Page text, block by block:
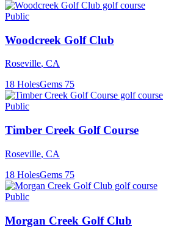
Public
Woodcreek Golf Club
Roseville, CA
18 HolesGems 75
Public
Timber Creek Golf Course
Roseville, CA
18 HolesGems 75
Public
Morgan Creek Golf Club